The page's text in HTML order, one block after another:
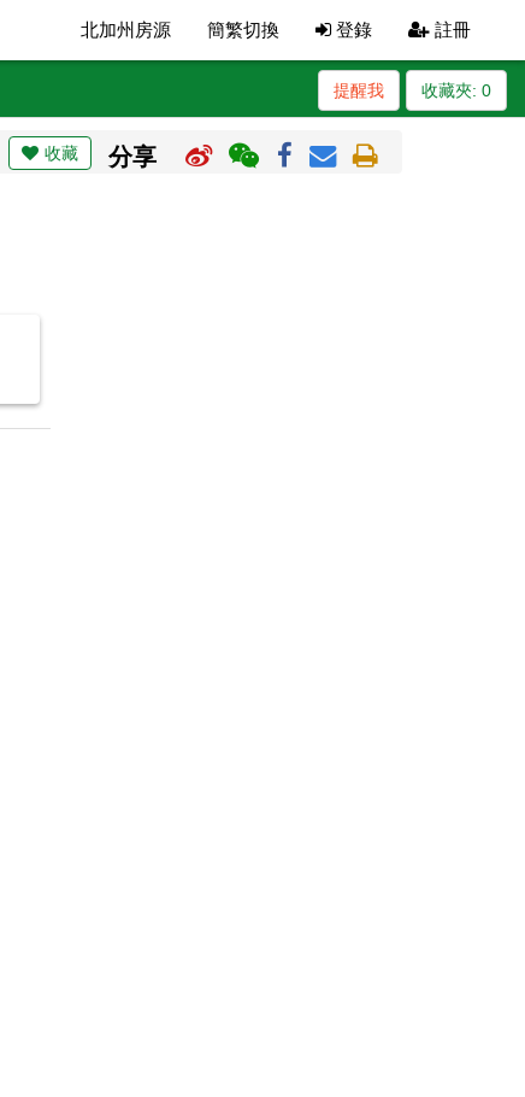
北加州房源 簡繁切換 登錄 註冊
收藏夾: 0
提醒我
收藏 分享